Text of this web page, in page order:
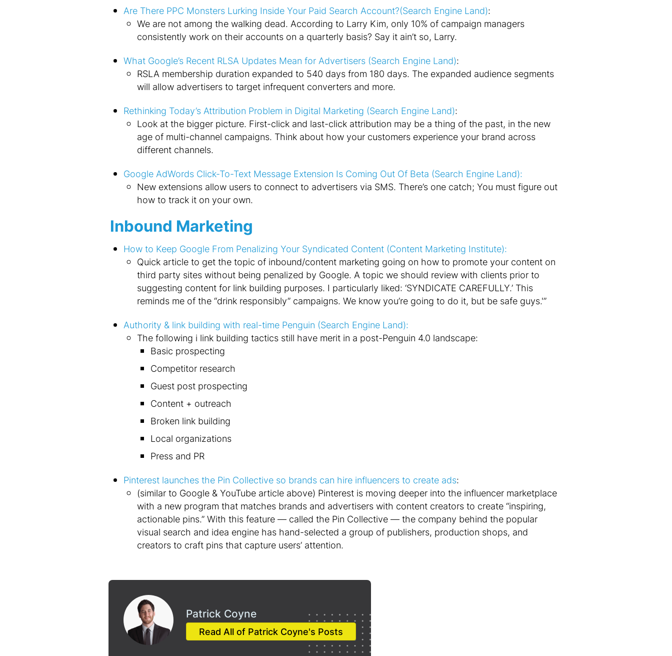
Are There PPC Monsters Lurking Inside Your Paid Search Account?(Search Engine Land):
We are not among the walking dead. According to Larry Kim, only 10% of campaign managers
consistently work on their accounts on a quarterly basis? Say it ain’t so, Larry.
What Google’s Recent RLSA Updates Mean for Advertisers (Search Engine Land):
RSLA membership duration expanded to 540 days from 180 days. The expanded audience segments
will allow advertisers to target infrequent converters and more.
Rethinking Today’s Attribution Problem in Digital Marketing (Search Engine Land):
Look at the bigger picture. First-click and last-click attribution may be a thing of the past, in the new
age of multi-channel campaigns. Think about how your customers experience your brand across
different channels.
Google AdWords Click-To-Text Message Extension Is Coming Out Of Beta (Search Engine Land):
New extensions allow users to connect to advertisers via SMS. There’s one catch; You must figure out
how to track it on your own.
Inbound Marketing
How to Keep Google From Penalizing Your Syndicated Content (Content Marketing Institute):
Quick article to get the topic of inbound/content marketing going on how to promote your content on
third party sites without being penalized by Google. A topic we should review with clients prior to
suggesting content for link building purposes. I particularly liked: ‘SYNDICATE CAREFULLY.’ This
reminds me of the “drink responsibly” campaigns. We know you’re going to do it, but be safe guys.'”
Authority & link building with real-time Penguin (Search Engine Land):
The following i link building tactics still have merit in a post-Penguin 4.0 landscape:
Basic prospecting
Competitor research
Guest post prospecting
Content + outreach
Broken link building
Local organizations
Press and PR
Pinterest launches the Pin Collective so brands can hire influencers to create ads:
(similar to Google & YouTube article above) Pinterest is moving deeper into the influencer marketplace
with a new program that matches brands and advertisers with content creators to create “inspiring,
actionable pins.” With this feature — called the Pin Collective — the company behind the popular
visual search and idea engine has hand-selected a group of publishers, production shops, and
creators to craft pins that capture users’ attention.
Patrick Coyne
Read All of Patrick Coyne's Posts